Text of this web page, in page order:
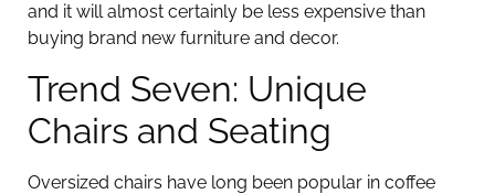
and it will almost certainly be less expensive than
buying brand new furniture and decor.
Trend Seven: Unique
Chairs and Seating
Oversized chairs have long been popular in coffee